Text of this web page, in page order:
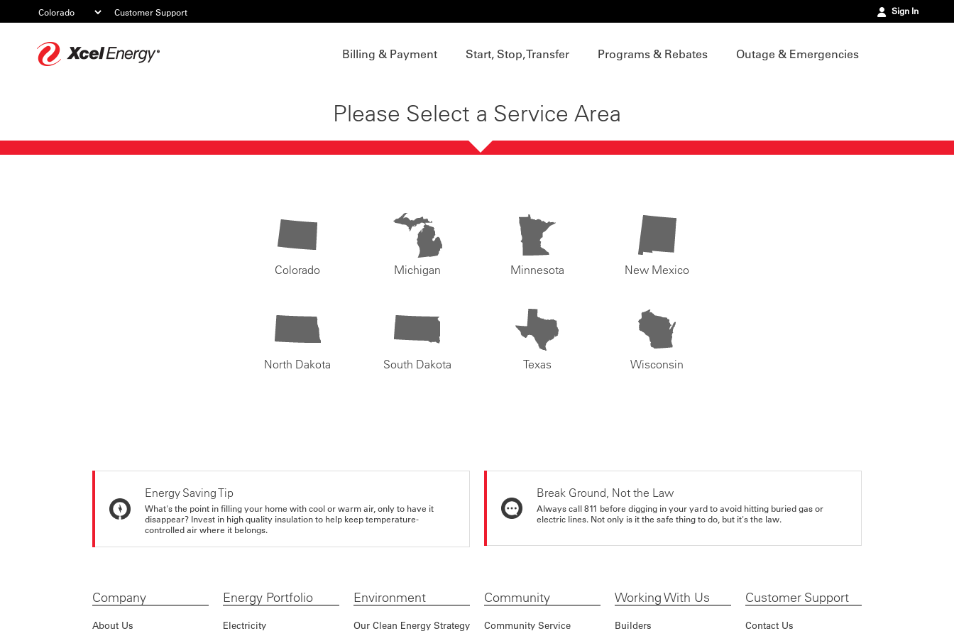
Customer Support Sign In
Billing & Payment Start, Stop, Transfer Programs & Rebates Outage & Emergencies
Please Select a Service Area
Colorado Michigan Minnesota New Mexico
North Dakota South Dakota Texas Wisconsin
Energy Saving Tip
What's the point in filling your home with cool or warm air, only to have it
disappear? Invest in high quality insulation to help keep temperature-
controlled air where it belongs.
Break Ground, Not the Law
Always call 811 before digging in your yard to avoid hitting buried gas or
electric lines. Not only is it the safe thing to do, but it's the law.
Company
About Us
Energy Portfolio
Electricity
Environment
Our Clean Energy Strategy
Community
Community Service
Working With Us
Builders
Customer Support
Contact Us